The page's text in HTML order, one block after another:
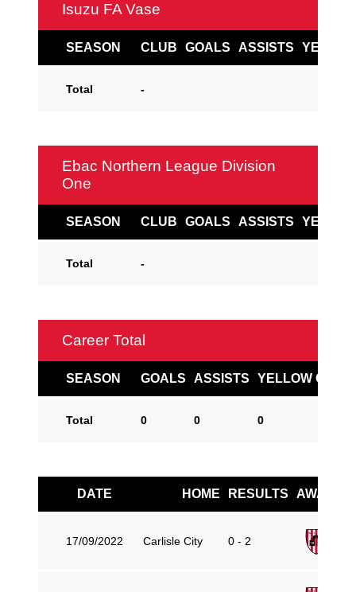
Isuzu FA Vase
SEASON CLUB GOALS ASSISTS
Total -
Ebac Northern League Division
One
SEASON CLUB GOALS ASSISTS
Total -
Career Total
SEASON GOALS ASSISTS YELLOW
Total 0 0 0
DATE HOME RESULTS AWAY
17/09/2022 Carlisle City 0 - 2